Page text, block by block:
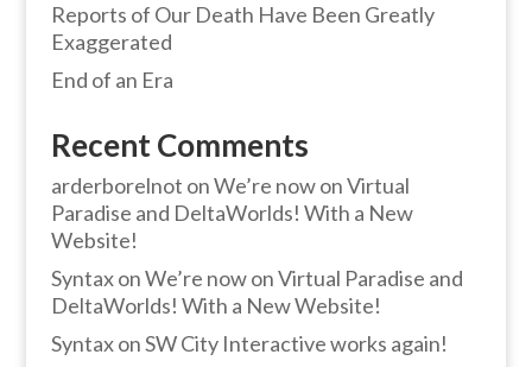
Reports of Our Death Have Been Greatly
Exaggerated
End of an Era
Recent Comments
arderborelnot onWe’re now on Virtual
Paradise and DeltaWorlds! With a New
Website!
SyntaxonWe’re now on Virtual Paradise and
DeltaWorlds! With a New Website!
SyntaxonSW City Interactive works again!